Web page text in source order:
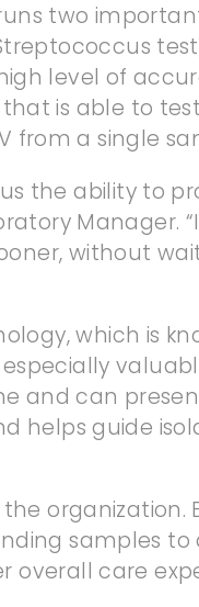
two
level of
is able to
from a single
the ability to
without
which is
and can
helps guide
organization.
samples to
care